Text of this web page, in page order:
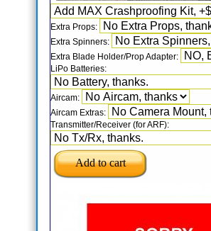
Extra Props:
Extra Spinners:
Extra Blade Holder/Prop Adapter:
LiPo Batteries:
Aircam:
Aircam Extras:
Transmitter/Receiver (for ARF):